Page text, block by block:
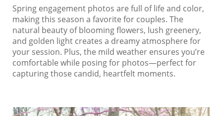
Spring engagement photos are full of life and color,
making this season a favorite for couples. The
natural beauty of blooming flowers, lush greenery,
and golden light creates a dreamy atmosphere for
your session. Plus, the mild weather ensures you’re
comfortable while posing for photos—perfect for
capturing those candid, heartfelt moments.